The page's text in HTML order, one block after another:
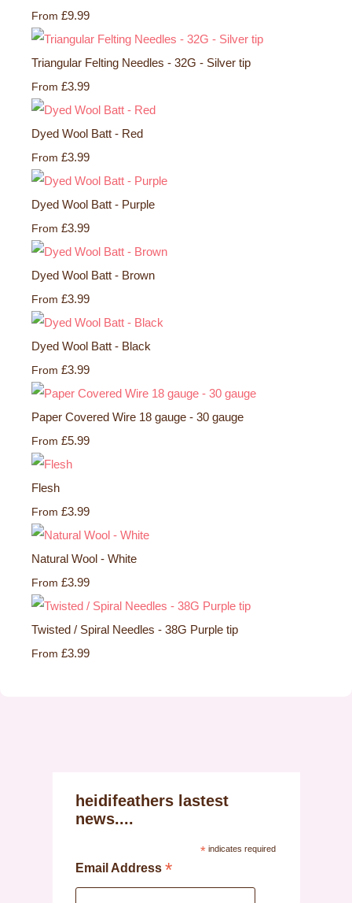
From £9.99
Triangular Felting Needles - 32G - Silver tip
From £3.99
Dyed Wool Batt - Red
From £3.99
Dyed Wool Batt - Purple
From £3.99
Dyed Wool Batt - Brown
From £3.99
Dyed Wool Batt - Black
From £3.99
Paper Covered Wire 18 gauge - 30 gauge
From £5.99
Flesh
From £3.99
Natural Wool - White
From £3.99
Twisted / Spiral Needles - 38G Purple tip
From £3.99
heidifeathers lastest
news....
*indicates required
Email Address *